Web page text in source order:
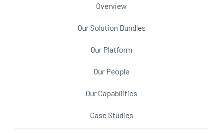
Overview
Our Solution Bundles
Our Platform
Our People
Our Capabilities
Case Studies